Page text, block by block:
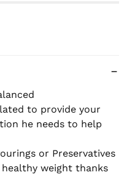
to provide your
he needs to help
or Preservatives
weight thanks